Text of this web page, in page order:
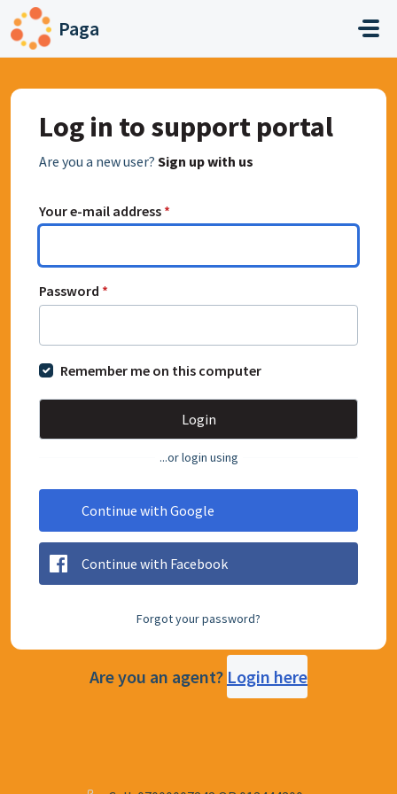
Skip to main content
Paga
Log in to support portal
Are you a new user? Sign up with us
Your e-mail address *
Password *
Remember me on this computer
Login
...or login using
Continue with Google
Continue with Facebook
Forgot your password?
Are you an agent? Login here